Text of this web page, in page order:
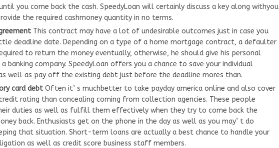
you come back the cash. SpeedyLoan will certainly discuss a key along withyou
the required cashmoney quantity in no terms.
This contract may have a lot of undesirable outcomes just in case you
deadline date. Depending on a type of a home mortgage contract, a defaulter
to return the money eventually, otherwise, he should give his personal
banking company. SpeedyLoan offers you a chance to save your individual
well as pay off the existing debt just before the deadline mores than.
card debtOften it’ s muchbetter to take payday america online and also cover
rating than concealing coming from collection agencies. These people
duties as well as fulfill them effectively when they try to come back the
back. Enthusiasts get on the phone in the day as well as you may’ t do
that situation. Short-term loans are actually a best chance to handle your
as well as credit score business staff members.